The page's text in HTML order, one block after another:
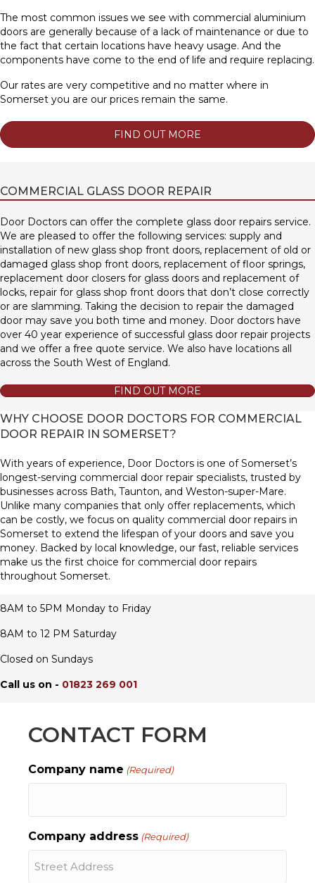
The most common issues we see with commercial aluminium
doors are generally because of a lack of maintenance or due to
the fact that certain locations have heavy usage. And the
components have come to the end of life and require replacing.
Our rates are very competitive and no matter where in
Somerset you are our prices remain the same.
FIND OUT MORE
COMMERCIAL GLASS DOOR REPAIR
Door Doctors can offer the complete glass door repairs service.
We are pleased to offer the following services: supply and
installation of new glass shop front doors, replacement of old or
damaged glass shop front doors, replacement of floor springs,
replacement door closers for glass doors and replacement of
locks, repair for glass shop front doors that don’t close correctly
or are slamming. Taking the decision to repair the damaged
door may save you both time and money. Door doctors have
over 40 year experience of successful glass door repair projects
and we offer a free quote service. We also have locations all
across the South West of England.
FIND OUT MORE
WHY CHOOSE DOOR DOCTORS FOR COMMERCIAL
DOOR REPAIR IN SOMERSET?
With years of experience, Door Doctors is one of Somerset’s
longest-serving commercial door repair specialists, trusted by
businesses across Bath, Taunton, and Weston-super-Mare.
Unlike many companies that only offer replacements, which
can be costly, we focus on quality commercial door repairs in
Somerset to extend the lifespan of your doors and save you
money. Backed by local knowledge, our fast, reliable services
make us the first choice for commercial door repairs
throughout Somerset.
8AM to 5PM Monday to Friday
8AM to 12 PM Saturday
Closed on Sundays
Call us on - 01823 269 001
CONTACT FORM
Company name (Required)
Company address (Required)